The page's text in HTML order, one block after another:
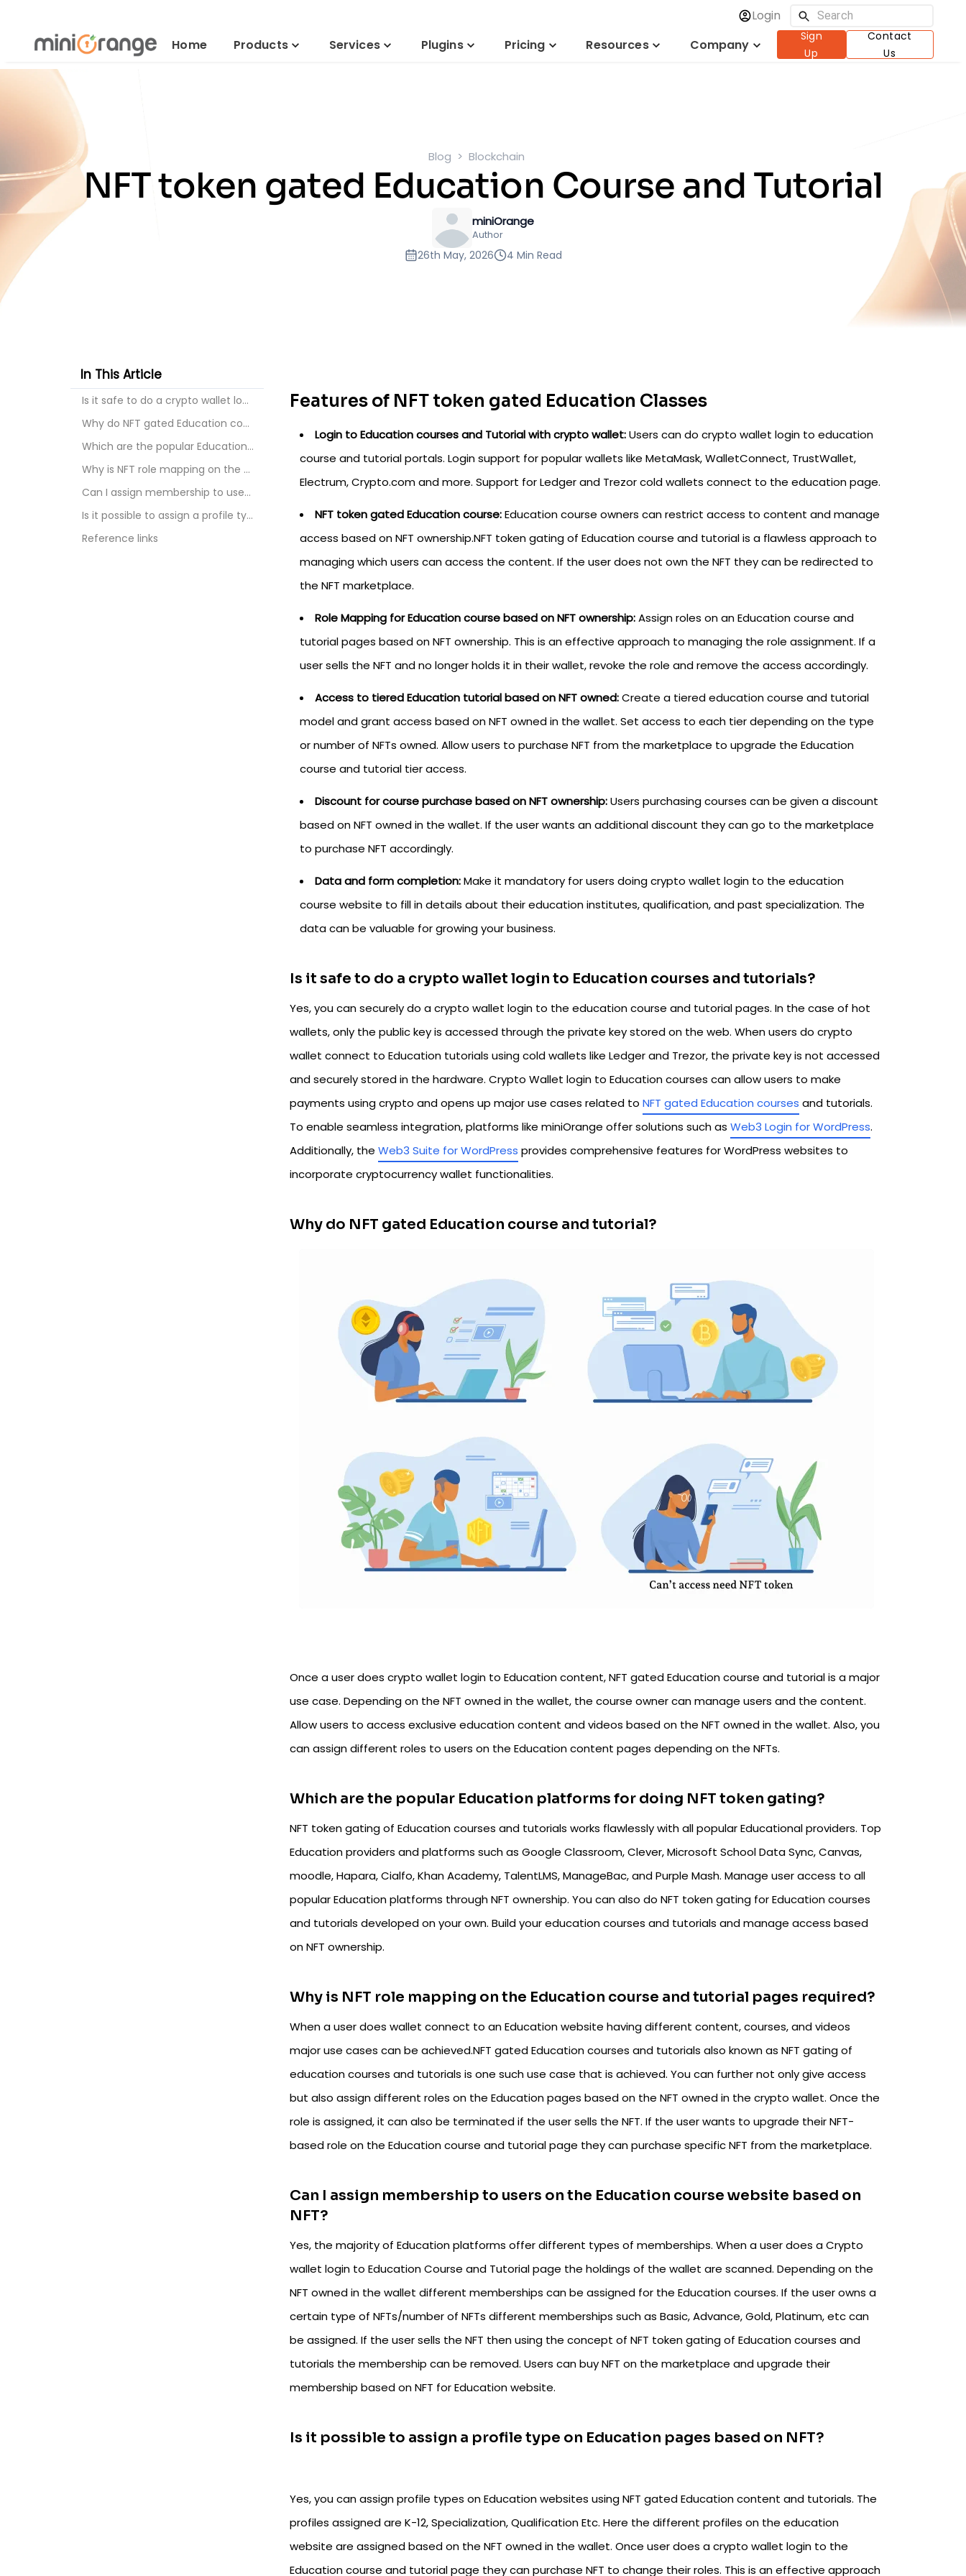
Login
Home
Products Services Plugins Pricing Resources Company
Sign
Up
Contact
Us
Blog Blockchain
NFT token gated Education Course and Tutorial
miniOrange
Author
26th May, 2026 4 Min Read
In This Article
Is it safe to do a crypto wallet login to Educatio...
Why do NFT gated Education course and tutorial?
Which are the popular Education platforms for doin...
Why is NFT role mapping on the Education course an...
Can I assign membership to users on the Education ...
Is it possible to assign a profile type on Educati...
Reference links
Features of NFT token gated Education Classes
Login to Education courses and Tutorial with crypto wallet:Users can do crypto wallet login to education
course and tutorial portals. Login support for popular wallets like MetaMask, WalletConnect, TrustWallet,
Electrum, Crypto.com and more. Support for Ledger and Trezor cold wallets connect to the education page.
NFT token gated Education course:Education course owners can restrict access to content and manage
access based on NFT ownership.NFT token gating of Education course and tutorial is a flawless approach to
managing which users can access the content. If the user does not own the NFT they can be redirected to
the NFT marketplace.
Role Mapping for Education course based on NFT ownership:Assign roles on an Education course and
tutorial pages based on NFT ownership. This is an effective approach to managing the role assignment. If a
user sells the NFT and no longer holds it in their wallet, revoke the role and remove the access accordingly.
Access to tiered Education tutorial based on NFT owned:Create a tiered education course and tutorial
model and grant access based on NFT owned in the wallet. Set access to each tier depending on the type
or number of NFTs owned. Allow users to purchase NFT from the marketplace to upgrade the Education
course and tutorial tier access.
Discount for course purchase based on NFT ownership:Users purchasing courses can be given a discount
based on NFT owned in the wallet. If the user wants an additional discount they can go to the marketplace
to purchase NFT accordingly.
Data and form completion:Make it mandatory for users doing crypto wallet login to the education
course website to fill in details about their education institutes, qualification, and past specialization. The
data can be valuable for growing your business.
Is it safe to do a crypto wallet login to Education courses and tutorials?
Yes, you can securely do a crypto wallet login to the education course and tutorial pages. In the case of hot
wallets, only the public key is accessed through the private key stored on the web. When users do crypto
wallet connect to Education tutorials using cold wallets like Ledger and Trezor, the private key is not accessed
and securely stored in the hardware. Crypto Wallet login to Education courses can allow users to make
payments using crypto and opens up major use cases related to NFT gated Education courses and tutorials.
To enable seamless integration, platforms like miniOrange offer solutions such as Web3 Login for WordPress.
Additionally, the Web3 Suite for WordPress provides comprehensive features for WordPress websites to
incorporate cryptocurrency wallet functionalities.
Why do NFT gated Education course and tutorial?
Once a user does crypto wallet login to Education content, NFT gated Education course and tutorial is a major
use case. Depending on the NFT owned in the wallet, the course owner can manage users and the content.
Allow users to access exclusive education content and videos based on the NFT owned in the wallet. Also, you
can assign different roles to users on the Education content pages depending on the NFTs.
Which are the popular Education platforms for doing NFT token gating?
NFT token gating of Education courses and tutorials works flawlessly with all popular Educational providers. Top
Education providers and platforms such as Google Classroom, Clever, Microsoft School Data Sync, Canvas,
moodle, Hapara, Cialfo, Khan Academy, TalentLMS, ManageBac, and Purple Mash. Manage user access to all
popular Education platforms through NFT ownership. You can also do NFT token gating for Education courses
and tutorials developed on your own. Build your education courses and tutorials and manage access based
on NFT ownership.
Why is NFT role mapping on the Education course and tutorial pages required?
When a user does wallet connect to an Education website having different content, courses, and videos
major use cases can be achieved.NFT gated Education courses and tutorials also known as NFT gating of
education courses and tutorials is one such use case that is achieved. You can further not only give access
but also assign different roles on the Education pages based on the NFT owned in the crypto wallet. Once the
role is assigned, it can also be terminated if the user sells the NFT. If the user wants to upgrade their NFT-
based role on the Education course and tutorial page they can purchase specific NFT from the marketplace.
Can I assign membership to users on the Education course website based on
NFT?
Yes, the majority of Education platforms offer different types of memberships. When a user does a Crypto
wallet login to Education Course and Tutorial page the holdings of the wallet are scanned. Depending on the
NFT owned in the wallet different memberships can be assigned for the Education courses. If the user owns a
certain type of NFTs/number of NFTs different memberships such as Basic, Advance, Gold, Platinum, etc can
be assigned. If the user sells the NFT then using the concept of NFT token gating of Education courses and
tutorials the membership can be removed. Users can buy NFT on the marketplace and upgrade their
membership based on NFT for Education website.
Is it possible to assign a profile type on Education pages based on NFT?
Yes, you can assign profile types on Education websites using NFT gated Education content and tutorials. The
profiles assigned are K-12, Specialization, Qualification Etc. Here the different profiles on the education
website are assigned based on the NFT owned in the wallet. Once user does a crypto wallet login to the
Education course and tutorial page they can purchase NFT to change their roles. This is an effective approach